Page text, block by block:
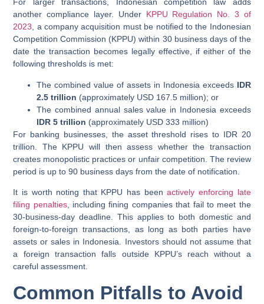
For larger transactions, Indonesian competition law adds
another compliance layer. Under KPPU Regulation No. 3 of
2023, a company acquisition must be notified to the Indonesian
Competition Commission (KPPU) within 30 business daysof the
date the transaction becomes legally effective, if either of the
following thresholds is met:
The combined value of assets in Indonesia exceeds IDR
2.5 trillion (approximately USD 167.5 million); or
The combined annual sales value in Indonesia exceeds
IDR 5 trillion (approximately USD 333 million)
For banking businesses, the asset threshold rises to IDR 20
trillion. The KPPU will then assess whether the transaction
creates monopolistic practices or unfair competition. The review
period is up to 90 business days from the date of notification.
It is worth noting that KPPU has been actively enforcing late
filing penalties, including fining companies that fail to meet the
30-business-day deadline. This applies to both domestic and
foreign-to-foreign transactions, as long as both parties have
assets or sales in Indonesia. Investors should not assume that
a foreign transaction falls outside KPPU’s reach without a
careful assessment.
Common Pitfalls to Avoid